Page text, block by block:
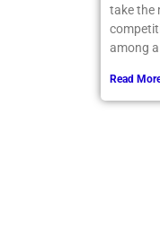
take the
among
Read